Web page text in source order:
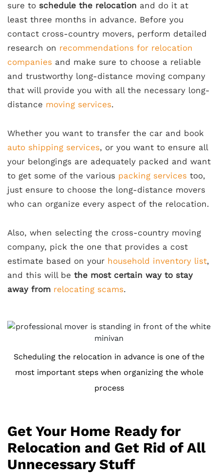
sure to schedule the relocation and do it at
least three months in advance. Before you
contact cross-country movers, perform detailed
research on recommendations for relocation
companies and make sure to choose a reliable
and trustworthy long-distance moving company
that will provide you with all the necessary long-
distance moving services.
Whether you want to transfer the car and book
auto shipping services, or you want to ensure all
your belongings are adequately packed and want
to get some of the various packing services too,
just ensure to choose the long-distance movers
who can organize every aspect of the relocation.
Also, when selecting the cross-country moving
company, pick the one that provides a cost
estimate based on your household inventory list,
and this will be the most certain way to stay
away from relocating scams.
Scheduling the relocation in advance is one of the
most important steps when organizing the whole
process
Get Your Home Ready for
Relocation and Get Rid of All
Unnecessary Stuff